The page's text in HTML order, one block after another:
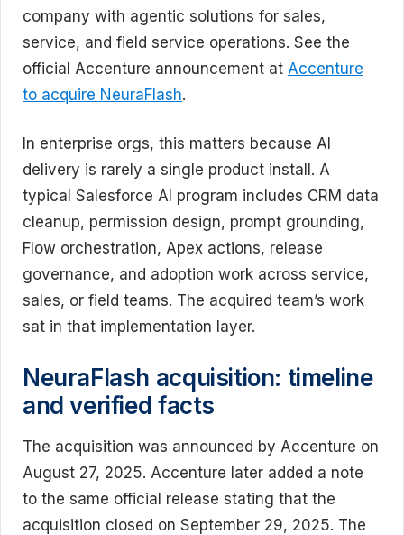
company with agentic solutions for sales,
service, and field service operations. See the
official Accenture announcement at Accenture
to acquire NeuraFlash.
In enterprise orgs, this matters because AI
delivery is rarely a single product install. A
typical Salesforce AI program includes CRM data
cleanup, permission design, prompt grounding,
Flow orchestration, Apex actions, release
governance, and adoption work across service,
sales, or field teams. The acquired team’s work
sat in that implementation layer.
NeuraFlash acquisition: timeline
and verified facts
The acquisition was announced by Accenture on
August 27, 2025. Accenture later added a note
to the same official release stating that the
acquisition closed on September 29, 2025. The